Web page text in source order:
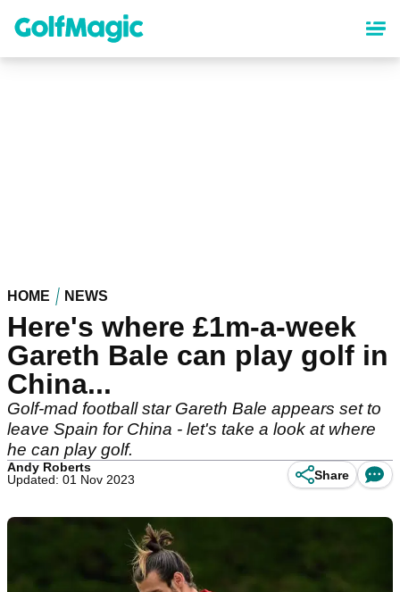
content
HOME NEWS
Here's where £1m-a-week
Gareth Bale can play golf in
China...
Golf-mad football star Gareth Bale appears set to
leave Spain for China - let's take a look at where
he can play golf.
Andy Roberts
Updated: 01 Nov 2023
Share